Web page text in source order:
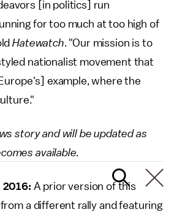
[in politics] run
for too much at too high of
Hatewatch. "Our mission is to
nationalist movement that
example, where the
story and will be updated as
available.
2016: A prior version of this
from a different rally and featuring